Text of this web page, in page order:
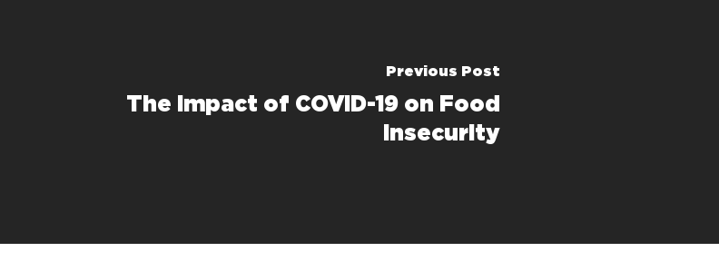
Previous Post
The Impact of COVID-19 on Food
Insecurity